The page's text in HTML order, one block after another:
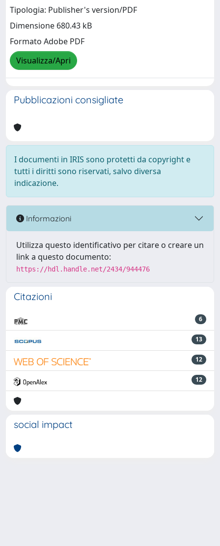
Tipologia: Publisher's version/PDF
Dimensione 680.43 kB
Formato Adobe PDF
Visualizza/Apri
Pubblicazioni consigliate
I documenti in IRIS sono protetti da copyright e
tutti i diritti sono riservati, salvo diversa
indicazione.
Informazioni
Utilizza questo identificativo per citare o creare un
link a questo documento:
https://hdl.handle.net/2434/944476
Citazioni
6
13
12
12
social impact